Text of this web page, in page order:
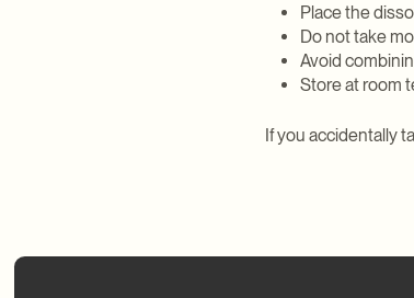
Place the
Do not take
Avoid
Store at room
If you accidentally